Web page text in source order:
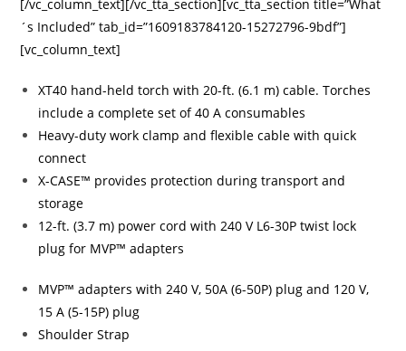
[/vc_column_text][/vc_tta_section][vc_tta_section title=”What
´s Included” tab_id=”1609183784120-15272796-9bdf”]
[vc_column_text]
XT40 hand-held torch with 20-ft. (6.1 m) cable. Torches
include a complete set of 40 A consumables
Heavy-duty work clamp and flexible cable with quick
connect
X-CASE™ provides protection during transport and
storage
12-ft. (3.7 m) power cord with 240 V L6-30P twist lock
plug for MVP™ adapters
MVP™ adapters with 240 V, 50A (6-50P) plug and 120 V,
15 A (5-15P) plug
Shoulder Strap